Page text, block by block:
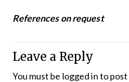
References on request
Leave a Reply
You must be logged into post